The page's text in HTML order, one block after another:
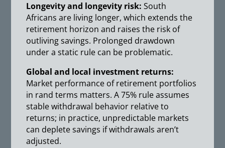
Longevity and longevity risk: South
Africans are living longer, which extends the
retirement horizon and raises the risk of
outliving savings. Prolonged drawdown
under a static rule can be problematic.
Global and local investment returns:
Market performance of retirement portfolios
in rand terms matters. A 75% rule assumes
stable withdrawal behavior relative to
returns; in practice, unpredictable markets
can deplete savings if withdrawals aren’t
adjusted.